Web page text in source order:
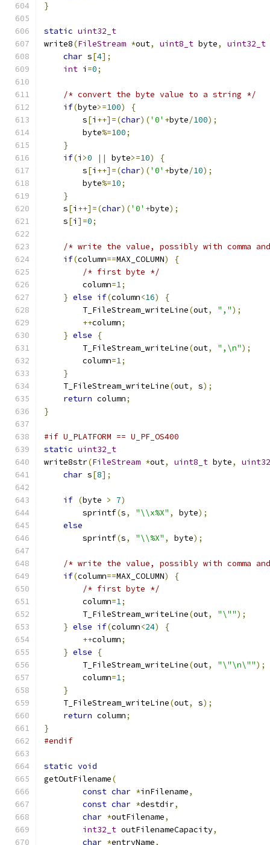
}
static uint32_t
write8(FileStream *out, uint8_t byte, uint32_t
char s[4];
int i =0;
/* convert the byte value to a string */
if(byte>=100)
{
        s
[i ++]=(char)('0' +byte/100);
        byte
%=100;
}
if(i >0 || byte>=10)
{
        s
[i ++]=(char)('0' +byte/10);
        byte
%=10;
}
    s
[i ++]=(char)('0' +byte);
    s
[i ]=0;
/* write the value, possibly with comma
if(column==MAX_COLUMN)
{
/* first byte */
        column
=1;
} else if(column<16)
{
        T_FileStream_writeLine
(out, ",");
++column;
} else
{
        T_FileStream_writeLine
(out, ",\n");
        column
=1;
}
    T_FileStream_writeLine
(out, s);
return column;
}
#if U_PLATFORM == U_PF_OS400
static uint32_t
write8str(FileStream *out, uint8_t byte,
char s[8];
if (byte > 7)
        sprintf
(s, "\\x%X" , byte);
else
        sprintf
(s, "\\%X" , byte);
/* write the value, possibly with comma
if(column==MAX_COLUMN)
{
/* first byte */
        column
=1;
        T_FileStream_writeLine
(out, "\"");
} else if(column<24)
{
++column;
} else
{
        T_FileStream_writeLine
(out, "\"\n\"");
        column
=1;
}
    T_FileStream_writeLine
(out, s);
return column;
}
#endif
static void
getOutFilename(
const char *inFilename,
const char *destdir,
char *outFilename,
int32_t outFilenameCapacity,
char *entryName,